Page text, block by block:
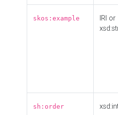
skos:example
IRI or
sh:order